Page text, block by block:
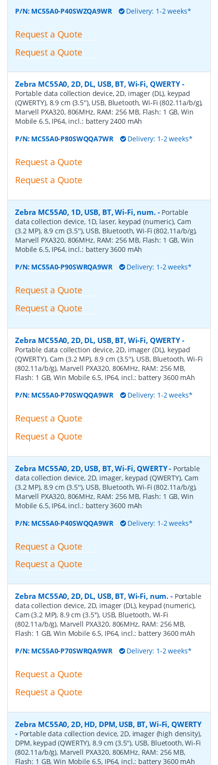
P/N: MC55A0-P40SWZQA9WR Delivery: 1-2 weeks*
Request a Quote
Request a Quote
Zebra MC55A0, 2D, DL, USB, BT, Wi-Fi, QWERTY-
Portable data collection device, 2D, imager (DL), keypad
(QWERTY), 8.9 cm (3.5''), USB, Bluetooth, Wi-Fi (802.11a/b/g),
Marvell PXA320, 806MHz, RAM: 256 MB, Flash: 1 GB, Win
Mobile 6.5, IP64, incl.: battery 2400 mAh
P/N: MC55A0-P80SWQQA7WR Delivery: 1-2 weeks*
Request a Quote
Request a Quote
Zebra MC55A0, 1D, USB, BT, Wi-Fi, num.- Portable
data collection device, 1D, laser, keypad (numeric), Cam
(3.2 MP), 8.9 cm (3.5''), USB, Bluetooth, Wi-Fi (802.11a/b/g),
Marvell PXA320, 806MHz, RAM: 256 MB, Flash: 1 GB, Win
Mobile 6.5, IP64, incl.: battery 3600 mAh
P/N: MC55A0-P90SWRQA9WR Delivery: 1-2 weeks*
Request a Quote
Request a Quote
Zebra MC55A0, 2D, DL, USB, BT, Wi-Fi, QWERTY-
Portable data collection device, 2D, imager (DL), keypad
(QWERTY), Cam (3.2 MP), 8.9 cm (3.5''), USB, Bluetooth, Wi-Fi
(802.11a/b/g), Marvell PXA320, 806MHz, RAM: 256 MB,
Flash: 1 GB, Win Mobile 6.5, IP64, incl.: battery 3600 mAh
P/N: MC55A0-P70SWQQA9WR Delivery: 1-2 weeks*
Request a Quote
Request a Quote
Zebra MC55A0, 2D, USB, BT, Wi-Fi, QWERTY- Portable
data collection device, 2D, imager, keypad (QWERTY), Cam
(3.2 MP), 8.9 cm (3.5''), USB, Bluetooth, Wi-Fi (802.11a/b/g),
Marvell PXA320, 806MHz, RAM: 256 MB, Flash: 1 GB, Win
Mobile 6.5, IP64, incl.: battery 3600 mAh
P/N: MC55A0-P40SWQQA9WR Delivery: 1-2 weeks*
Request a Quote
Request a Quote
Zebra MC55A0, 2D, DL, USB, BT, Wi-Fi, num. - Portable
data collection device, 2D, imager (DL), keypad (numeric),
Cam (3.2 MP), 8.9 cm (3.5''), USB, Bluetooth, Wi-Fi
(802.11a/b/g), Marvell PXA320, 806MHz, RAM: 256 MB,
Flash: 1 GB, Win Mobile 6.5, IP64, incl.: battery 3600 mAh
P/N: MC55A0-P70SWRQA9WR Delivery: 1-2 weeks*
Request a Quote
Request a Quote
Zebra MC55A0, 2D, HD, DPM, USB, BT, Wi-Fi, QWERTY
- Portable data collection device, 2D, imager (high density),
DPM, keypad (QWERTY), 8.9 cm (3.5''), USB, Bluetooth, Wi-Fi
(802.11a/b/g), Marvell PXA320, 806MHz, RAM: 256 MB,
Flash: 1 GB, Win Mobile 6.5, IP64, incl.: battery 3600 mAh